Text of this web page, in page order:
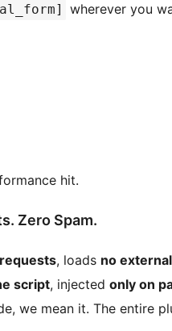
wherever you
hit.
Zero Spam.
, loads no
script, injected only on
we mean it. The entire